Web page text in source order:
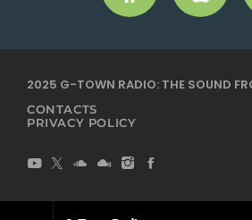
2025 G-TOWN RADIO: THE SOUND
CONTACTS
PRIVACY POLICY